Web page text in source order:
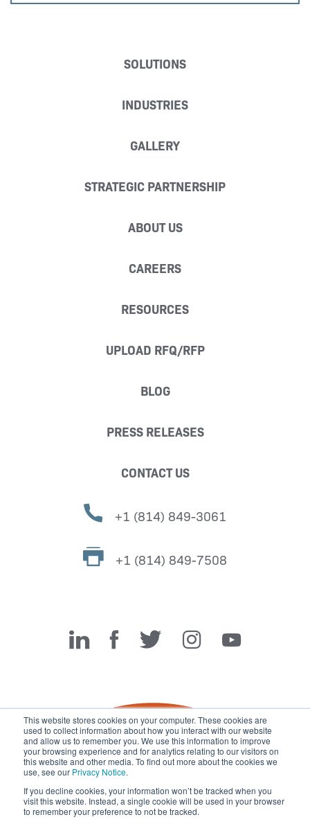
This website stores cookies on your computer. These cookies are
used to collect information about how you interact with our website
and allow us to remember you. We use this information to improve
your browsing experience and for analytics relating to our visitors on
this website and other media. To find out more about the cookies we
use, see our Privacy Notice.
If you decline cookies, your information won’t be tracked when you
visit this website. Instead, a single cookie will be used in your browser
to remember your preference to not be tracked.
SOLUTIONS
INDUSTRIES
GALLERY
STRATEGIC PARTNERSHIP
ABOUT US
CAREERS
RESOURCES
UPLOAD RFQ/RFP
BLOG
PRESS RELEASES
CONTACT US
+1 (814) 849-3061
+1 (814) 849-7508
Miller Fabrication Solutions
© 2026 Miller Fabrication Solutions, management systems